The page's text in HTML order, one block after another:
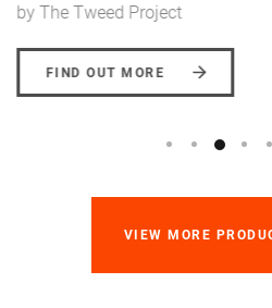
by The Tweed Project
FIND OUT MORE
VIEW MORE